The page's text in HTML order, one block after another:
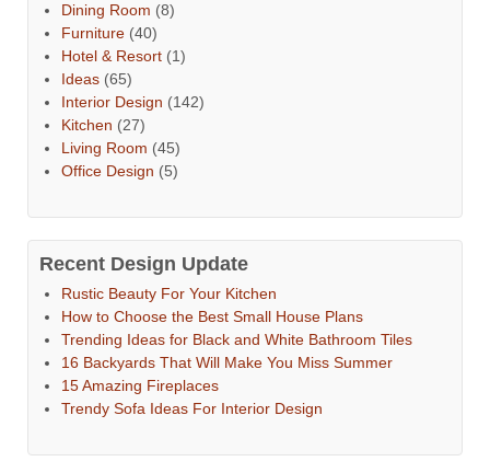
Dining Room (8)
Furniture (40)
Hotel & Resort (1)
Ideas (65)
Interior Design (142)
Kitchen (27)
Living Room (45)
Office Design (5)
Recent Design Update
Rustic Beauty For Your Kitchen
How to Choose the Best Small House Plans
Trending Ideas for Black and White Bathroom Tiles
16 Backyards That Will Make You Miss Summer
15 Amazing Fireplaces
Trendy Sofa Ideas For Interior Design